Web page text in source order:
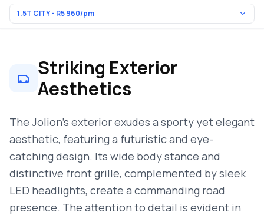
Striking Exterior
Aesthetics
The Jolion’s exterior exudes a sporty yet elegant
aesthetic, featuring a futuristic and eye-
catching design. Its wide body stance and
distinctive front grille, complemented by sleek
LED headlights, create a commanding road
presence. The attention to detail is evident in